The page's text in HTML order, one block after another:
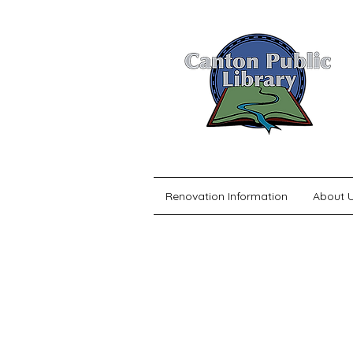
Renovation Information About